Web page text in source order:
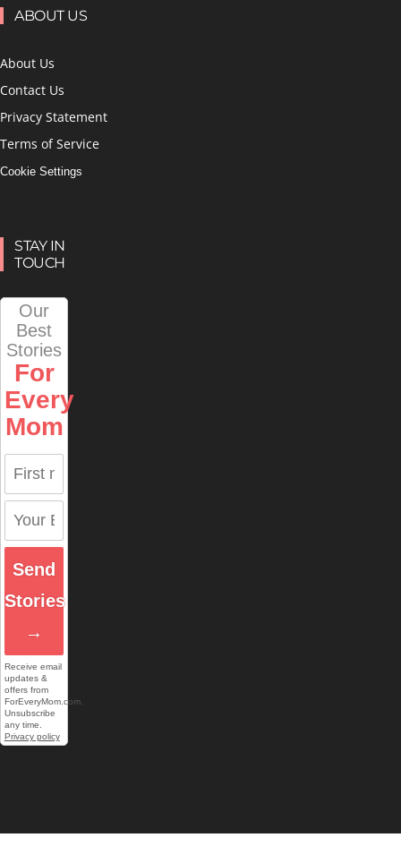
ABOUT US
About Us
Contact Us
Privacy Statement
Terms of Service
Cookie Settings
STAY IN
TOUCH
Our
Best
Stories
For
Every
Mom
Send
Stories
→
Receive email
updates &
offers from
ForEveryMom.com.
Unsubscribe
any time.
Privacy policy